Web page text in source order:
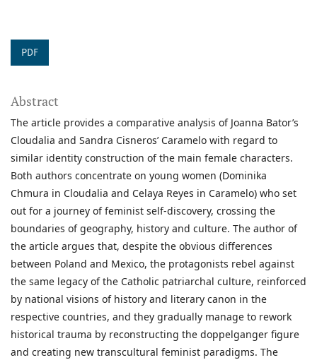
PDF
Abstract
The article provides a comparative analysis of Joanna Bator’s
Cloudalia and Sandra Cisneros’ Caramelo with regard to
similar identity construction of the main female characters.
Both authors concentrate on young women (Dominika
Chmura in Cloudalia and Celaya Reyes in Caramelo) who set
out for a journey of feminist self-discovery, crossing the
boundaries of geography, history and culture. The author of
the article argues that, despite the obvious differences
between Poland and Mexico, the protagonists rebel against
the same legacy of the Catholic patriarchal culture, reinforced
by national visions of history and literary canon in the
respective countries, and they gradually manage to rework
historical trauma by reconstructing the doppelganger figure
and creating new transcultural feminist paradigms. The